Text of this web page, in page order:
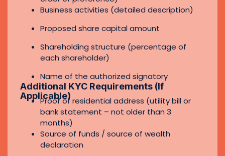
Passport-size photograph
CV of the appointed Manager
Business plan (for regulated activities)
current sponsor (if applicable)
Ultimate Beneficial Owner (UBO)
declaration
Board Resolution (if shareholder is a
corporate entity)